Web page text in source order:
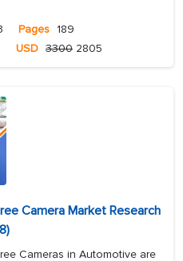
Pages 189
USD 3300 2805
Camera Market Research
Cameras in Automotive are